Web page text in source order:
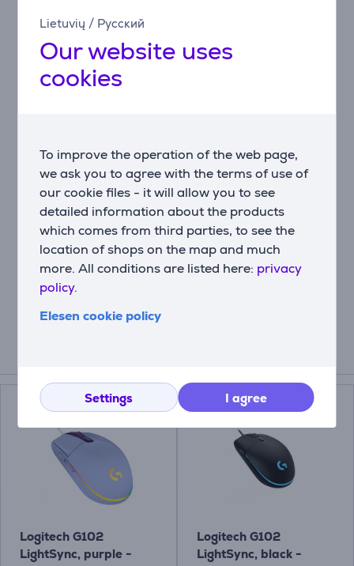
Lietuvių / Русский
Our website uses
cookies
To improve the operation of the web page,
we ask you to agree with the terms of use of
our cookie files - it will allow you to see
detailed information about the products
which comes from third parties, to see the
location of shops on the map and much
more. All conditions are listed here: privacy
policy.
Elesen cookie policy
Settings I agree
the keycaps means more light comes through the
lettering, making each key more brilliant and easier to
find in the dark.
Designed for real life
keyboard built to contend with the realities of
everyday gaming.
Play, pause, skip, adjust
Control your background track without pausing the
action. G213 features dedicated media controls that
can be used to play, pause, and mute music and
videos instantly. Adjust the volume, or skip to the next
song with a touch of a button.
Logitech G102
LightSync, purple -
Logitech G102
LightSync, black -